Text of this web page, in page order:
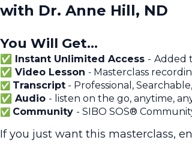
with Dr. Anne Hill, ND
You Will Get...
✅ Instant Unlimited Access - Added
✅ Video Lesson - Masterclass
✅ Transcript - Professional,
✅ Audio - listen on the go, anytime,
✅ Community - SIBO SOS®
If you just want this masterclass,